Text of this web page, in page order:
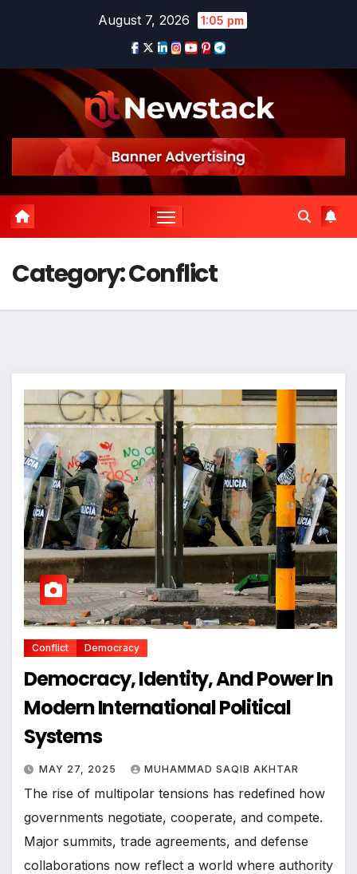
August 7, 2026 1:05 pm
Category:Conflict
Conflict Democracy
Democracy, Identity, And Power In
Modern International Political
Systems
MAY 27, 2025 MUHAMMAD SAQIB AKHTAR
The rise of multipolar tensions has redefined how
governments negotiate, cooperate, and compete.
Major summits, trade agreements, and defense
collaborations now reflect a world where authority